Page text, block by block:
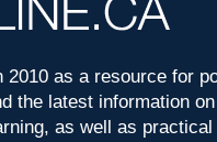
2010 as a resource for
the latest information
as well as